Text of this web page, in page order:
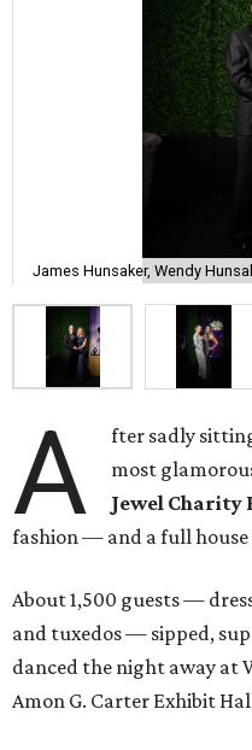
James Hunsaker, Wendy
A
fter sadly
most
Jewel Charity
fashion — and a full house
About 1,500 guests —
and tuxedos — sipped,
danced the night away at
Amon G. Carter Exhibit